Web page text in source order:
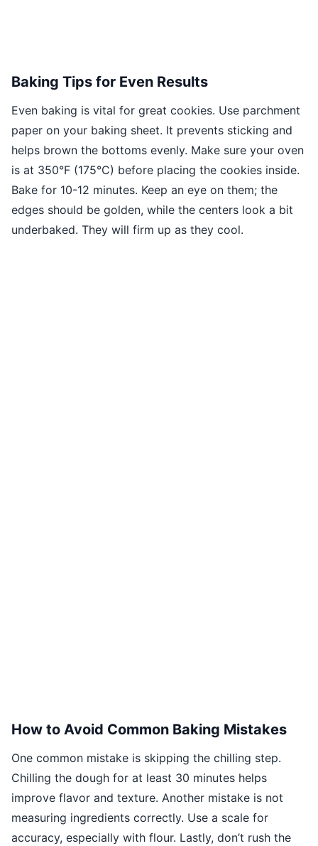
Baking Tips for Even Results
Even baking is vital for great cookies. Use parchment
paper on your baking sheet. It prevents sticking and
helps brown the bottoms evenly. Make sure your oven
is at 350°F (175°C) before placing the cookies inside.
Bake for 10-12 minutes. Keep an eye on them; the
edges should be golden, while the centers look a bit
underbaked. They will firm up as they cool.
How to Avoid Common Baking Mistakes
One common mistake is skipping the chilling step.
Chilling the dough for at least 30 minutes helps
improve flavor and texture. Another mistake is not
measuring ingredients correctly. Use a scale for
accuracy, especially with flour. Lastly, don’t rush the